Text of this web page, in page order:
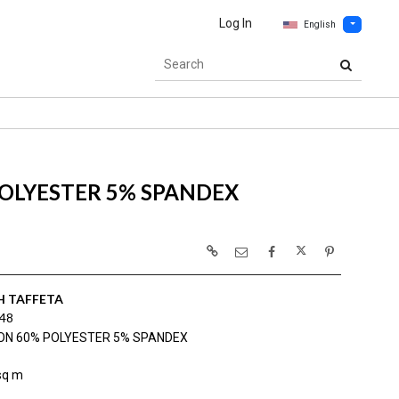
Log In English
5% SPANDEX
TAFFETA
60% POLYESTER 5% SPANDEX
m